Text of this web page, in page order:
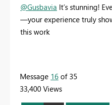
@Gusbavia It’s stunning!
—your experience truly
this work
Message 16 of 35
33,400 Views